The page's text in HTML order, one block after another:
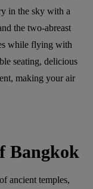
in the sky with a
the two-abreast
while flying with
seating, delicious
making your air
Bangkok
ancient temples,